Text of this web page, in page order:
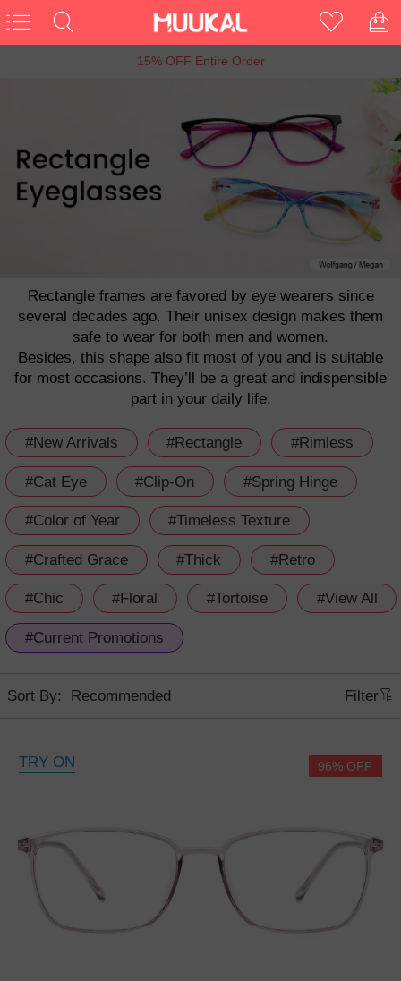
6th Anniversary Sale, Buy 1 Get 1 Free
Rectangle frames are favored by eye wearers since
several decades ago. Their unisex design makes them
safe to wear for both men and women.
Besides, this shape also fit most of you and is suitable
for most occasions. They’ll be a great and indispensible
part in your daily life.
#New Arrivals #Rectangle #Rimless
#Cat Eye #Clip-On #Spring Hinge
#Color of Year #Timeless Texture
#Crafted Grace #Thick #Retro
#Chic #Floral #Tortoise #View All
#Current Promotions
Sort By: Filter
TRY ON 96% OFF